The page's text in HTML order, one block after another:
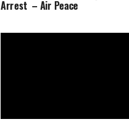
Arrest – Air Peace